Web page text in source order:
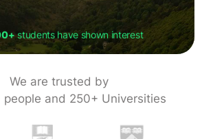
students have shown interest
We are trusted by
and 250+ Universities